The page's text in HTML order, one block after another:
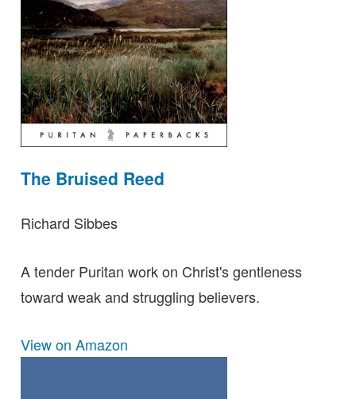
The Bruised Reed
Richard Sibbes
A tender Puritan work on Christ's gentleness
toward weak and struggling believers.
View on Amazon